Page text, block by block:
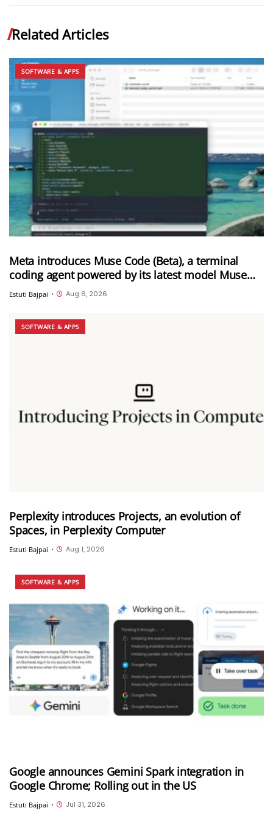
Related Articles
SOFTWARE & APPS
Meta introduces Muse Code (Beta), a terminal
coding agent powered by its latest model Muse
Spark 1.2
Estuti Bajpai • Aug 6, 2026
SOFTWARE & APPS
Perplexity introduces Projects, an evolution of
Spaces, in Perplexity Computer
Estuti Bajpai • Aug 1, 2026
SOFTWARE & APPS
Google announces Gemini Spark integration in
Google Chrome; Rolling out in the US
Estuti Bajpai • Jul 31, 2026